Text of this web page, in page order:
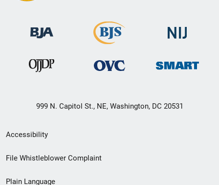
999 N. Capitol St., NE, Washington, DC 20531
Secondary
Footer
Accessibility
File Whistleblower Complaint
Plain Language